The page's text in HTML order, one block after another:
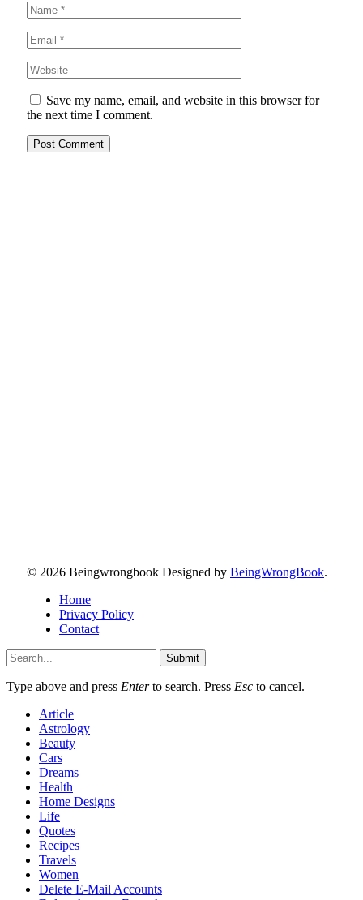
Save my name, email, and website in this browser for
the next time I comment.
© 2026 Beingwrongbook Designed by BeingWrongBook.
Home
Privacy Policy
Contact
Submit
Type above and press Enterto search. Press Esc to cancel.
Article
Astrology
Beauty
Cars
Dreams
Health
Home Designs
Life
Quotes
Recipes
Travels
Women
Delete E-Mail Accounts